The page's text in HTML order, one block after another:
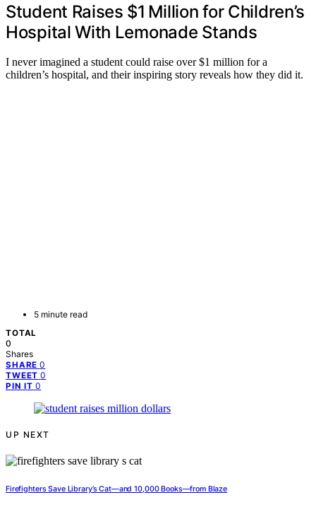
Student Raises $1 Million for Children’s
Hospital With Lemonade Stands
I never imagined a student could raise over $1 million for a
children’s hospital, and their inspiring story reveals how they did it.
5 minute read
TOTAL
0
Shares
SHARE 0
TWEET 0
PIN IT 0
UP NEXT
Firefighters Save Library’s Cat—and 10,000 Books—from Blaze